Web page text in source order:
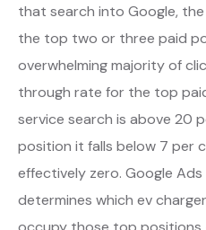
that search into Google,
the top two or three paid
overwhelming majority of
through rate for the top
service search is above 20
position it falls below 7 per
effectively zero. Google
determines which ev